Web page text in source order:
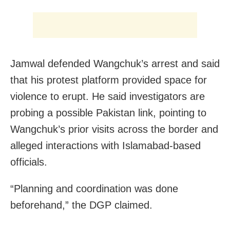
Jamwal defended Wangchuk’s arrest and said
that his protest platform provided space for
violence to erupt. He said investigators are
probing a possible Pakistan link, pointing to
Wangchuk’s prior visits across the border and
alleged interactions with Islamabad-based
officials.
“Planning and coordination was done
beforehand,” the DGP claimed.